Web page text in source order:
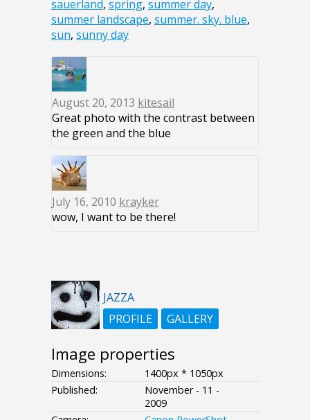
sauerland, spring, summer day,
summer landscape, summer. sky. blue,
sun, sunny day
August 20, 2013 kitesail
Great photo with the contrast between
the green and the blue
July 16, 2010 krayker
wow, I want to be there!
JAZZA
PROFILE
GALLERY
Image properties
Dimensions:
1400px * 1050px
Published:
November - 11 -
2009